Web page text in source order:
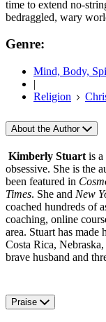
time to extend no-
bedraggled, wary
Genre:
Mind, Body,
|
Religion
About the Author
Kimberly Stuart is a
obsessive. She is the
been featured in
Times. She and New
coached hundreds of
coaching, online
area. Stuart has
Costa Rica,
brave husband and
Praise